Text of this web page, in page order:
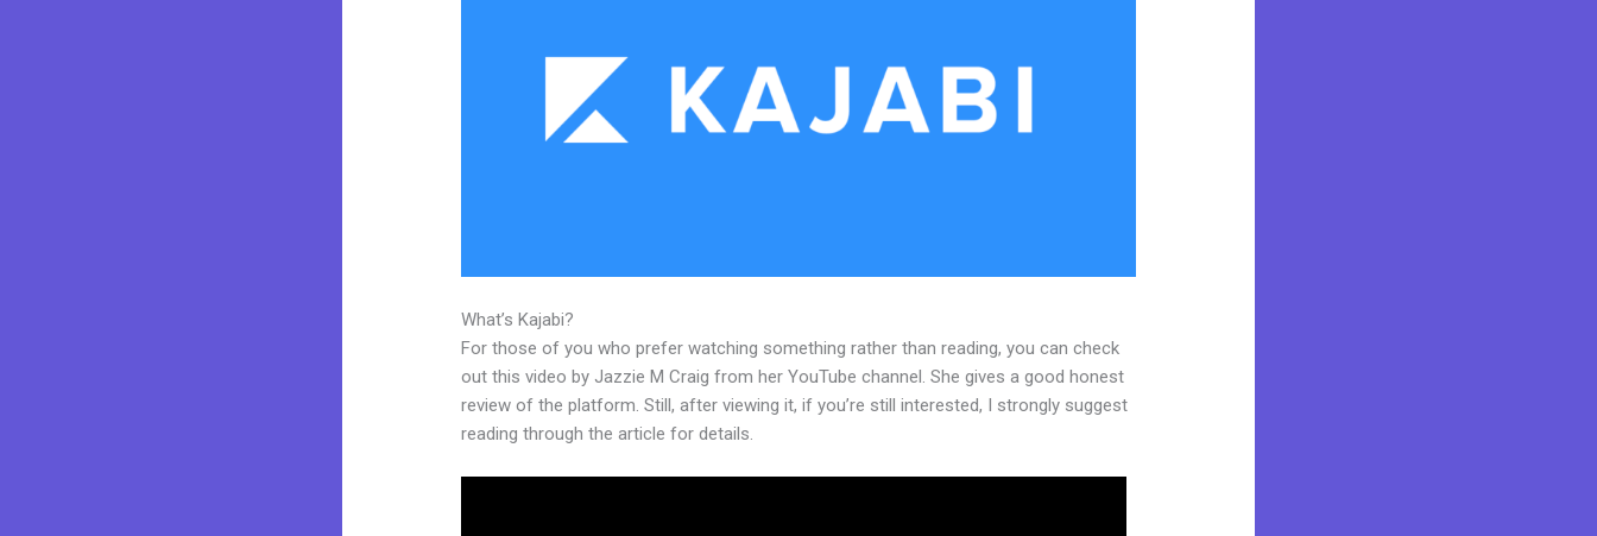
What’s Kajabi?
For those of you who prefer watching something rather than reading, you can check
out this video by Jazzie M Craig from her YouTube channel. She gives a good honest
review of the platform. Still, after viewing it, if you’re still interested, I strongly suggest
reading through the article for details.